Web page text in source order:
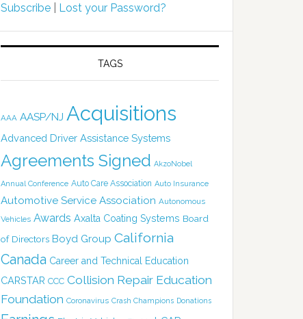
Subscribe Lost your Password?
TAGS
AAA AASP/NJ Acquisitions
Advanced Driver Assistance Systems
Agreements Signed AkzoNobel
Annual Conference Auto Care Association Auto Insurance
Automotive Service Association Autonomous
Vehicles Awards Axalta Coating Systems Board
of Directors Boyd Group California
Canada Career and Technical Education
CARSTAR CCC Collision Repair Education
Foundation Coronavirus Crash Champions Donations